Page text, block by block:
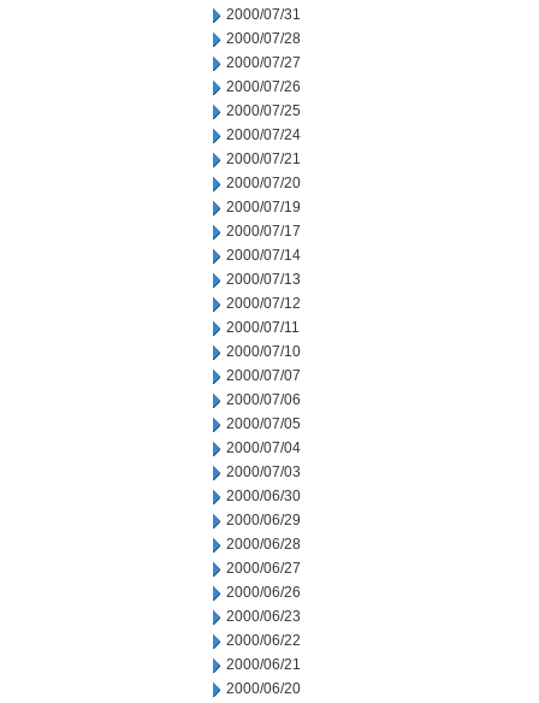
2000/07/31
2000/07/28
2000/07/27
2000/07/26
2000/07/25
2000/07/24
2000/07/21
2000/07/20
2000/07/19
2000/07/17
2000/07/14
2000/07/13
2000/07/12
2000/07/11
2000/07/10
2000/07/07
2000/07/06
2000/07/05
2000/07/04
2000/07/03
2000/06/30
2000/06/29
2000/06/28
2000/06/27
2000/06/26
2000/06/23
2000/06/22
2000/06/21
2000/06/20